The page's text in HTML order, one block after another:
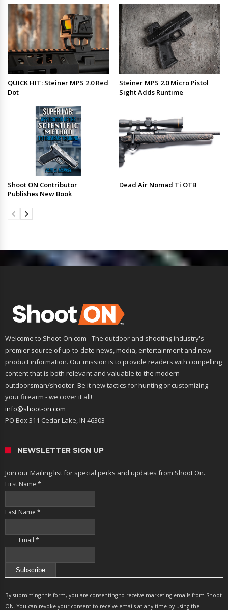
QUICK HIT: Steiner MPS 2.0 Red
Dot
Steiner MPS 2.0 Micro Pistol
Sight Adds Runtime
Shoot ON Contributor
Publishes New Book
Dead Air Nomad Ti OTB
Welcome to Shoot-On.com - The outdoor and shooting industry's
premier source of up-to-date news, media, entertainment and new
product information. Our mission is to provide readers with compelling
content that is both relevant and valuable to the modern
outdoorsman/shooter. Be it new tactics for hunting or customizing
your firearm - we cover it all!
info@shoot-on.com
PO Box 311 Cedar Lake, IN 46303
NEWSLETTER SIGN UP
Join our Mailing list for special perks and updates from Shoot On.
First Name *
Last Name *
Email *
Contact
Use.
By submitting this form, you are consenting to receive marketing emails from Shoot
ON. You can revoke your consent to receive emails at any time by using the